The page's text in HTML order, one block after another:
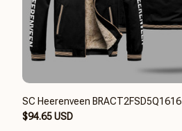
SC Heerenveen BRACT2FSD5Q1616
$94.65 USD